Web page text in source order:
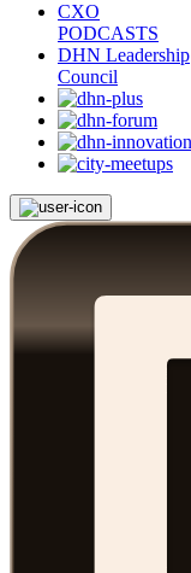
CXO
PODCASTS
DHN Leadership
Council